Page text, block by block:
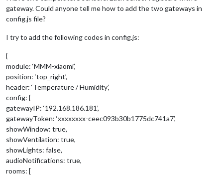
gateway. Could anyone tell me how to add the two gateways in
config.js file?
I try to add the following codes in config.js:
{
module: ‘MMM-xiaomi’,
position: ‘top_right’,
header: ‘Temperature / Humidity’,
config: {
gatewayIP: ‘192.168.186.181’,
gatewayToken: ‘xxxxxxxx-ceec093b30b1775dc741a7’,
showWindow: true,
showVentilation: true,
showLights: false,
audioNotifications: true,
rooms: [